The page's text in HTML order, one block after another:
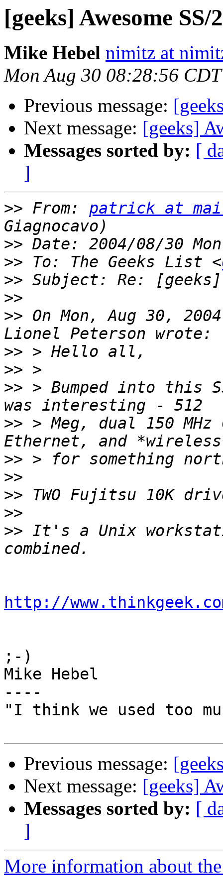
[geeks] Awesome SS/
Mike Hebel nimitz at
Mon Aug 30 08:28:56
Previous message:
Next message: [geeks]
Messages sorted by: [
]
>> From: patrick at
>>
>> To: The Geeks List <
>>
>>
>> On Mon, Aug 30,
>>
>>
>> > Bumped into this
>> > Meg, dual 150
>>
>>
>>
>>
>> It's a Unix
http://
;-)
Mike Hebel
----
"I think we used too
Previous message:
Next message: [geeks]
Messages sorted by: [
]
More information about